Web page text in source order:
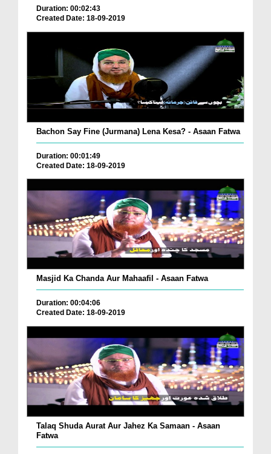
Duration: 00:02:43
Created Date: 18-09-2019
Bachon Say Fine (Jurmana) Lena Kesa? - Asaan Fatwa
Duration: 00:01:49
Created Date: 18-09-2019
Masjid Ka Chanda Aur Mahaafil - Asaan Fatwa
Duration: 00:04:06
Created Date: 18-09-2019
Talaq Shuda Aurat Aur Jahez Ka Samaan - Asaan
Fatwa